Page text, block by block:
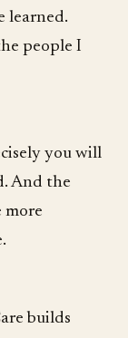
learned.
people I
you will
And the
more
builds